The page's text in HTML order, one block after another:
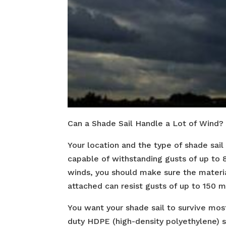
Can a Shade Sail Handle a Lot of Wind?
Your location and the type of shade
capable of withstanding gusts of up to
winds, you should make sure the
attached can resist gusts of up to 150
You want your shade sail to survive
duty HDPE (high-density